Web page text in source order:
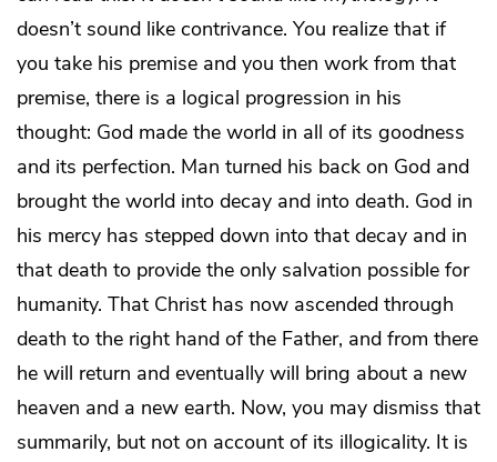
doesn’t sound like contrivance. You realize that if
you take his premise and you then work from that
premise, there is a logical progression in his
thought: God made the world in all of its goodness
and its perfection. Man turned his back on God and
brought the world into decay and into death. God in
his mercy has stepped down into that decay and in
that death to provide the only salvation possible for
humanity. That Christ has now ascended through
death to the right hand of the Father, and from there
he will return and eventually will bring about a new
heaven and a new earth. Now, you may dismiss that
summarily, but not on account of its illogicality. It is